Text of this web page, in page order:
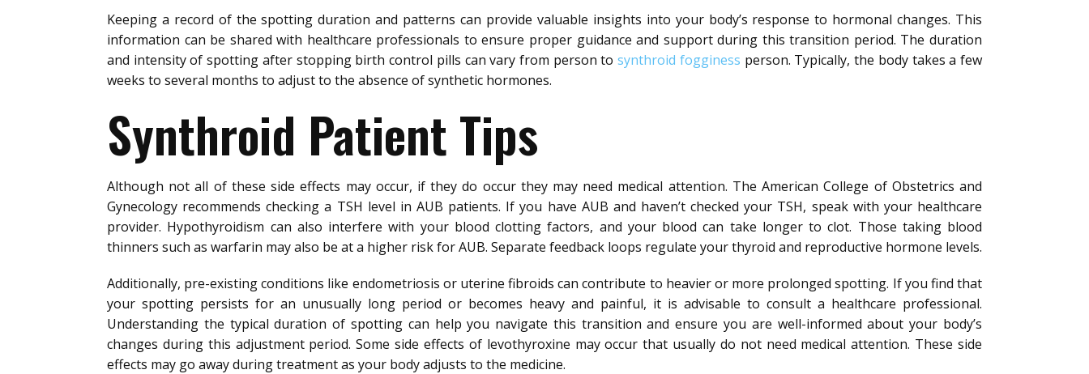
Keeping a record of the spotting duration and patterns can provide valuable insights into your body’s response to hormonal changes. This
information can be shared with healthcare professionals to ensure proper guidance and support during this transition period. The duration
and intensity of spotting after stopping birth control pills can vary from person tosynthroid fogginess person. Typically, the body takes a few
weeks to several months to adjust to the absence of synthetic hormones.
Synthroid Patient Tips
Although not all of these side effects may occur, if they do occur they may need medical attention. The American College of Obstetrics and
Gynecology recommends checking a TSH level in AUB patients. If you have AUB and haven’t checked your TSH, speak with your healthcare
provider. Hypothyroidism can also interfere with your blood clotting factors, and your blood can take longer to clot. Those taking blood
thinners such as warfarin may also be at a higher risk for AUB. Separate feedback loops regulate your thyroid and reproductive hormone levels.
Additionally, pre-existing conditions like endometriosis or uterine fibroids can contribute to heavier or more prolonged spotting. If you find that
your spotting persists for an unusually long period or becomes heavy and painful, it is advisable to consult a healthcare professional.
Understanding the typical duration of spotting can help you navigate this transition and ensure you are well-informed about your body’s
changes during this adjustment period. Some side effects of levothyroxine may occur that usually do not need medical attention. These side
effects may go away during treatment as your body adjusts to the medicine.